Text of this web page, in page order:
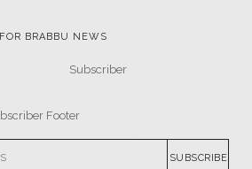
FOR BRABBU NEWS
SUBSCRIBE